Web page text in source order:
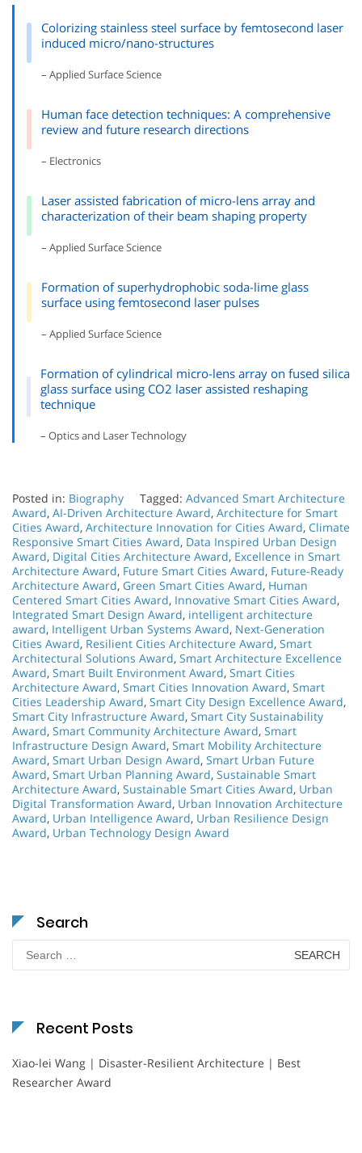
Colorizing stainless steel surface by femtosecond laser
induced micro/nano-structures
– Applied Surface Science
Human face detection techniques: A comprehensive
review and future research directions
– Electronics
Laser assisted fabrication of micro-lens array and
characterization of their beam shaping property
– Applied Surface Science
Formation of superhydrophobic soda-lime glass
surface using femtosecond laser pulses
– Applied Surface Science
Formation of cylindrical micro-lens array on fused silica
glass surface using CO2 laser assisted reshaping
technique
– Optics and Laser Technology
Posted in: Biography Tagged: Advanced Smart Architecture
Award, AI-Driven Architecture Award, Architecture for Smart
Cities Award, Architecture Innovation for Cities Award, Climate
Responsive Smart Cities Award, Data Inspired Urban Design
Award, Digital Cities Architecture Award, Excellence in Smart
Architecture Award, Future Smart Cities Award, Future-Ready
Architecture Award, Green Smart Cities Award, Human
Centered Smart Cities Award, Innovative Smart Cities Award,
Integrated Smart Design Award, intelligent architecture
award, Intelligent Urban Systems Award, Next-Generation
Cities Award, Resilient Cities Architecture Award, Smart
Architectural Solutions Award, Smart Architecture Excellence
Award, Smart Built Environment Award, Smart Cities
Architecture Award, Smart Cities Innovation Award, Smart
Cities Leadership Award, Smart City Design Excellence Award,
Smart City Infrastructure Award, Smart City Sustainability
Award, Smart Community Architecture Award, Smart
Infrastructure Design Award, Smart Mobility Architecture
Award, Smart Urban Design Award, Smart Urban Future
Award, Smart Urban Planning Award, Sustainable Smart
Architecture Award, Sustainable Smart Cities Award, Urban
Digital Transformation Award, Urban Innovation Architecture
Award, Urban Intelligence Award, Urban Resilience Design
Award, Urban Technology Design Award
Search
Search
for:
Recent Posts
Xiao-lei Wang | Disaster-Resilient Architecture | Best
Researcher Award